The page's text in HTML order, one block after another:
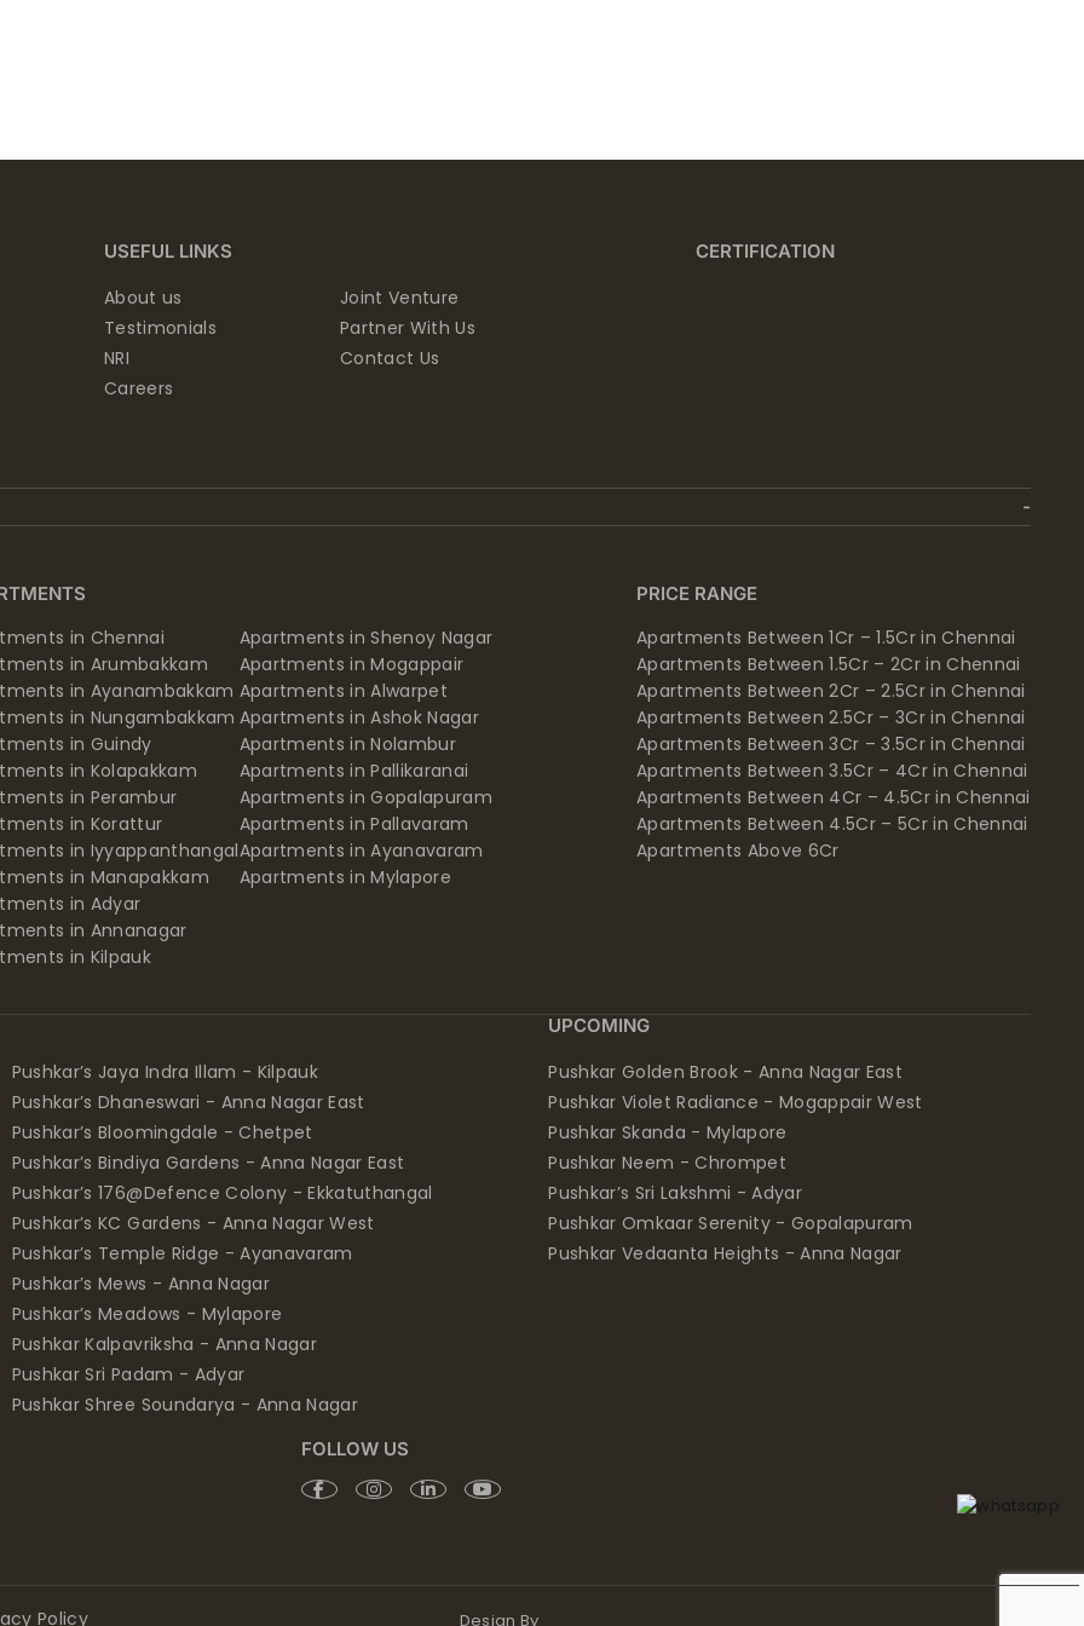
USEFUL LINKS
About us
Testimonials
NRI
Careers
Joint Venture
Partner With Us
Contact Us
CERTIFICATION
in Chennai
in Arumbakkam
in Ayanambakkam
in Nungambakkam
in Guindy
in Kolapakkam
in Perambur
in Korattur
in Iyyappanthangal
in Manapakkam
in Adyar
in Annanagar
in Kilpauk
Apartments in Shenoy Nagar
Apartments in Mogappair
Apartments in Alwarpet
Apartments in Ashok Nagar
Apartments in Nolambur
Apartments in Pallikaranai
Apartments in Gopalapuram
Apartments in Pallavaram
Apartments in Ayanavaram
Apartments in Mylapore
PRICE RANGE
Apartments Between 1Cr – 1.5Cr in Chennai
Apartments Between 1.5Cr – 2Cr in Chennai
Apartments Between 2Cr – 2.5Cr in Chennai
Apartments Between 2.5Cr – 3Cr in Chennai
Apartments Between 3Cr – 3.5Cr in Chennai
Apartments Between 3.5Cr – 4Cr in Chennai
Apartments Between 4Cr – 4.5Cr in Chennai
Apartments Between 4.5Cr – 5Cr in Chennai
Apartments Above 6Cr
Pushkar’s Jaya Indra Illam - Kilpauk
Pushkar’s Dhaneswari - Anna Nagar East
Pushkar’s Bloomingdale - Chetpet
Pushkar’s Bindiya Gardens - Anna Nagar East
Pushkar’s 176@Defence Colony - Ekkatuthangal
Pushkar’s KC Gardens - Anna Nagar West
Pushkar’s Temple Ridge - Ayanavaram
Pushkar’s Mews - Anna Nagar
Pushkar’s Meadows - Mylapore
Pushkar Kalpavriksha - Anna Nagar
Pushkar Sri Padam - Adyar
Pushkar Shree Soundarya - Anna Nagar
UPCOMING
Pushkar Golden Brook - Anna Nagar East
Pushkar Violet Radiance - Mogappair West
Pushkar Skanda - Mylapore
Pushkar Neem - Chrompet
Pushkar’s Sri Lakshmi - Adyar
Pushkar Omkaar Serenity - Gopalapuram
Pushkar Vedaanta Heights - Anna Nagar
FOLLOW US
Policy Design By